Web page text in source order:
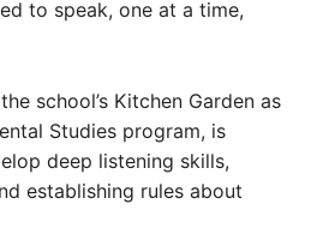
to speak, one at a time,
school’s Kitchen Garden as
Studies program, is
deep listening skills,
establishing rules about